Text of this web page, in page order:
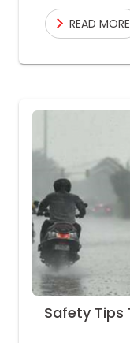
anything but
their health.
READ MORE
Safety Tips